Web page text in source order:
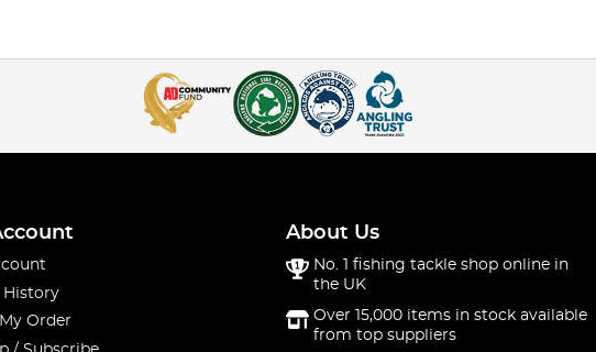
History
My Order
About Us
No. 1 fishing tackle shop online in
the UK
Over 15,000 items in stock available
from top suppliers